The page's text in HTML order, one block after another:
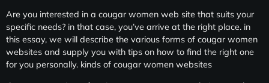
Are you interested in a cougar women web site that suits your
specific needs? in that case, you’ve arrive at the right place. in
this essay, we will describe the various forms of cougar women
websites and supply you with tips on how to find the right one
for you personally. kinds of cougar women websites